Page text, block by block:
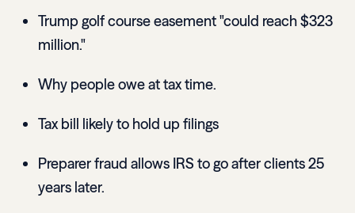
Trump golf course easement "could reach $323
million."
Why people owe at tax time.
Tax bill likely to hold up filings
Preparer fraud allows IRS to go after clients 25
years later.